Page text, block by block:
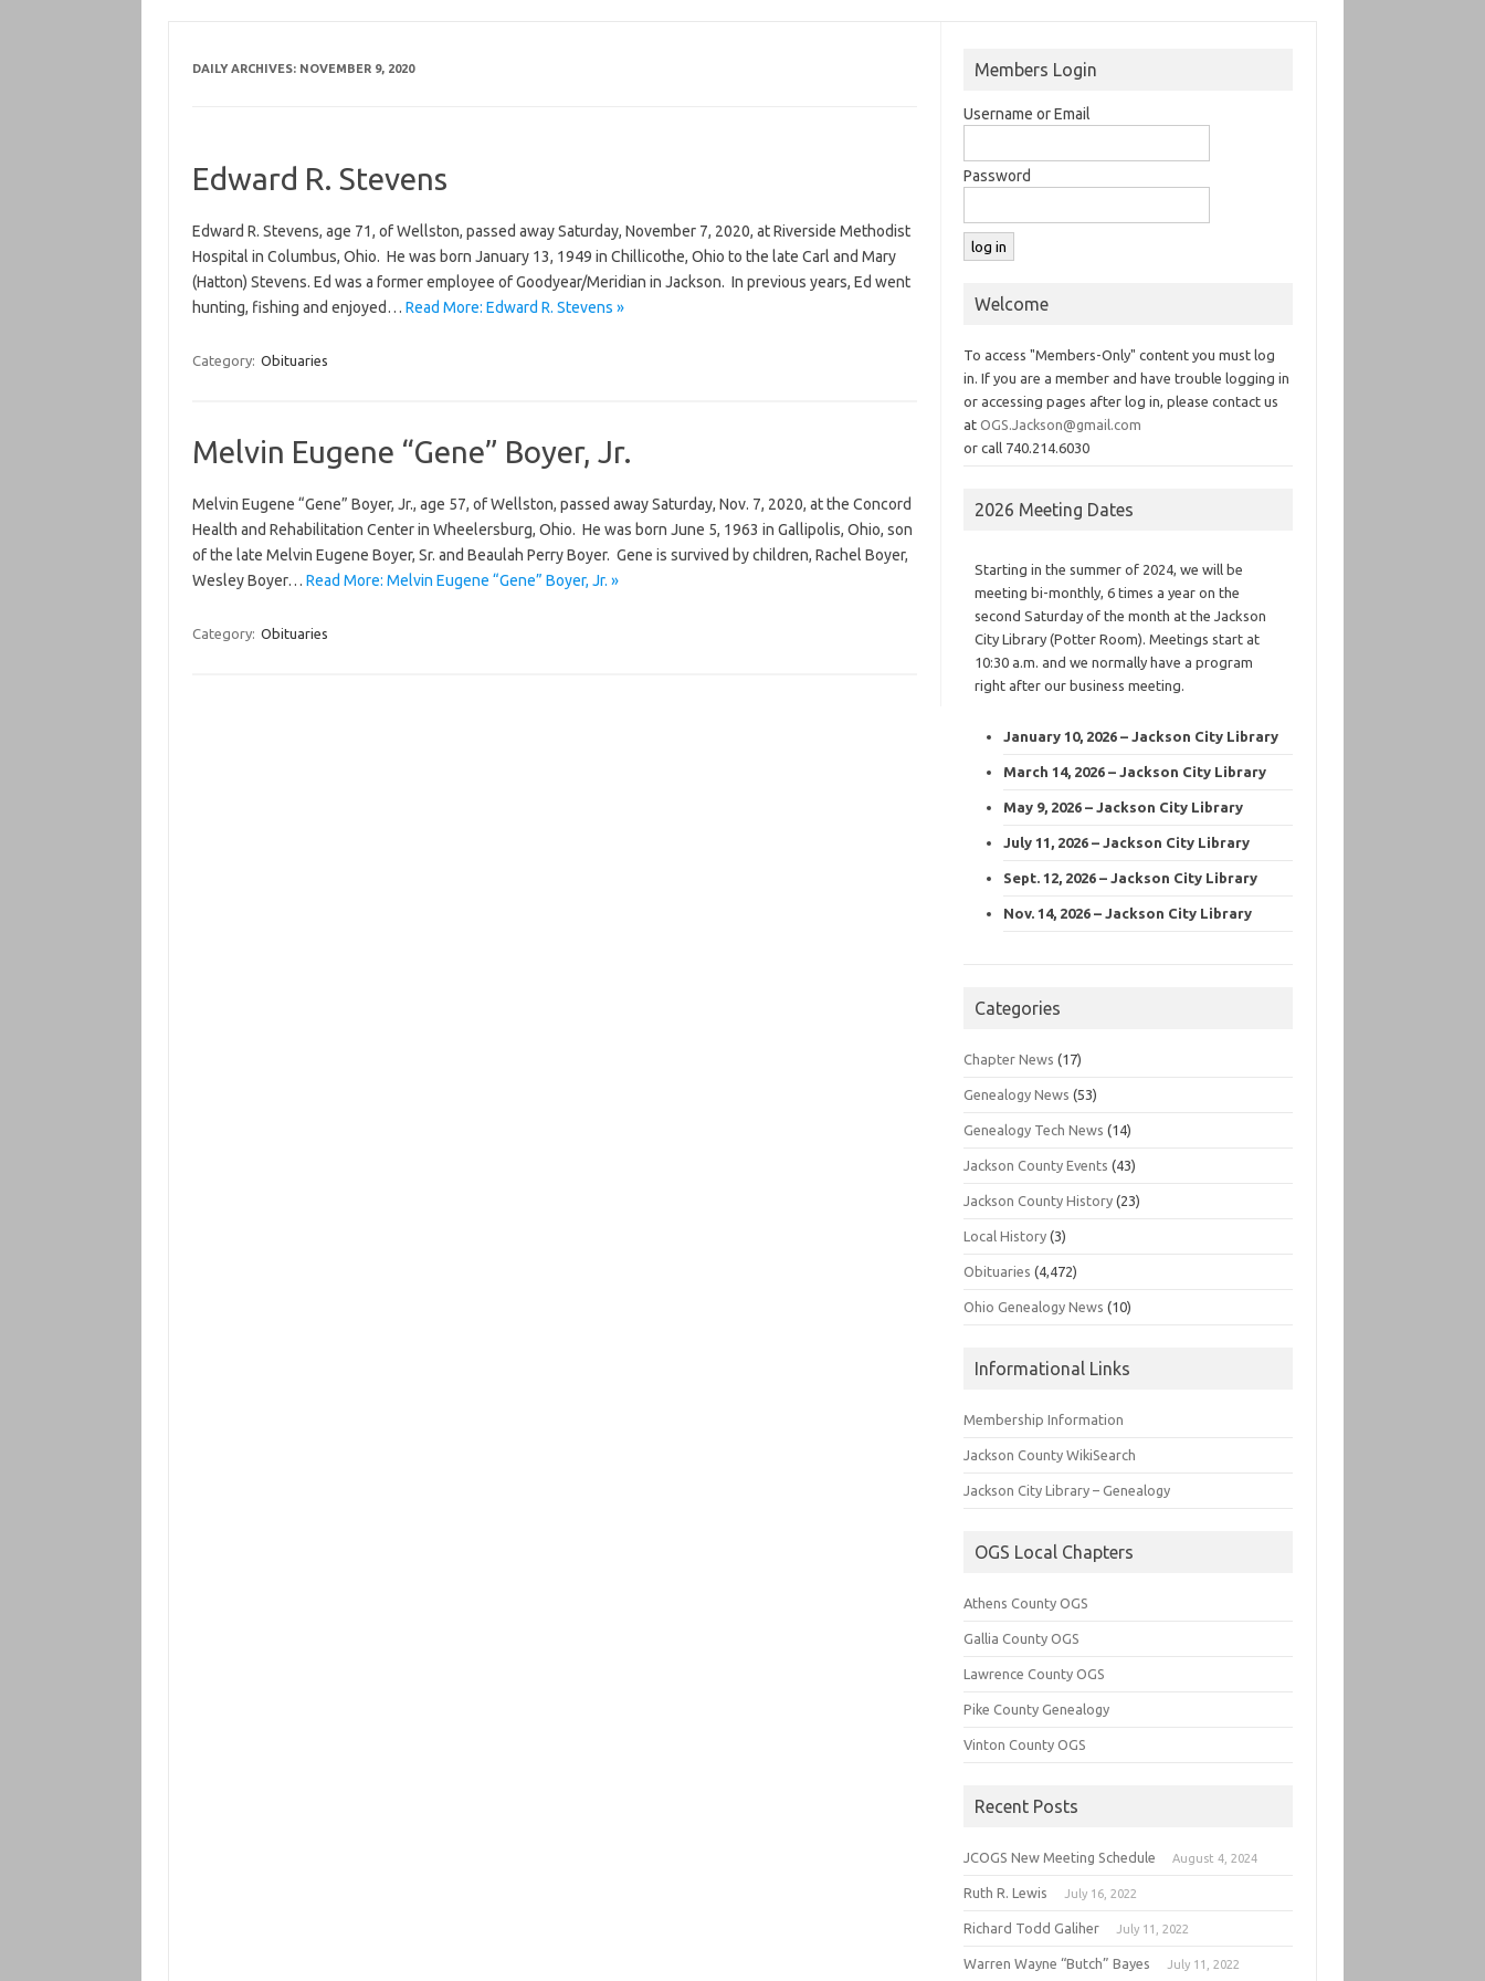
DAILY ARCHIVES: NOVEMBER 9, 2020
Edward R. Stevens
Edward R. Stevens, age 71, of Wellston, passed away Saturday, November 7, 2020, at Riverside Methodist
Hospital in Columbus, Ohio. He was born January 13, 1949 in Chillicothe, Ohio to the late Carl and Mary
(Hatton) Stevens. Ed was a former employee of Goodyear/Meridian in Jackson. In previous years, Ed went
hunting, fishing and enjoyed… Read More: Edward R. Stevens »
Category: Obituaries
Melvin Eugene “Gene” Boyer, Jr.
Melvin Eugene “Gene” Boyer, Jr., age 57, of Wellston, passed away Saturday, Nov. 7, 2020, at the Concord
Health and Rehabilitation Center in Wheelersburg, Ohio. He was born June 5, 1963 in Gallipolis, Ohio, son
of the late Melvin Eugene Boyer, Sr. and Beaulah Perry Boyer. Gene is survived by children, Rachel Boyer,
Wesley Boyer… Read More: Melvin Eugene “Gene” Boyer, Jr. »
Category: Obituaries
Members Login
Username or Email
Password
Welcome
To access "Members-Only" content you must log
in. If you are a member and have trouble logging in
or accessing pages after log in, please contact us
atOGS.Jackson@gmail.com
or call 740.214.6030
2026 Meeting Dates
Starting in the summer of 2024, we will be
meeting bi-monthly, 6 times a year on the
second Saturday of the month at the Jackson
City Library (Potter Room). Meetings start at
10:30 a.m. and we normally have a program
right after our business meeting.
January 10, 2026 – Jackson City Library
March 14, 2026 – Jackson City Library
May 9, 2026 – Jackson City Library
July 11, 2026 – Jackson City Library
Sept. 12, 2026 – Jackson City Library
Nov. 14, 2026 – Jackson City Library
Categories
Chapter News (17)
Genealogy News (53)
Genealogy Tech News (14)
Jackson County Events (43)
Jackson County History (23)
Local History (3)
Obituaries (4,472)
Ohio Genealogy News (10)
Informational Links
Membership Information
Jackson County WikiSearch
Jackson City Library – Genealogy
OGS Local Chapters
Athens County OGS
Gallia County OGS
Lawrence County OGS
Pike County Genealogy
Vinton County OGS
Recent Posts
JCOGS New Meeting Schedule August 4, 2024
Ruth R. Lewis July 16, 2022
Richard Todd Galiher July 11, 2022
Warren Wayne “Butch” Bayes July 11, 2022